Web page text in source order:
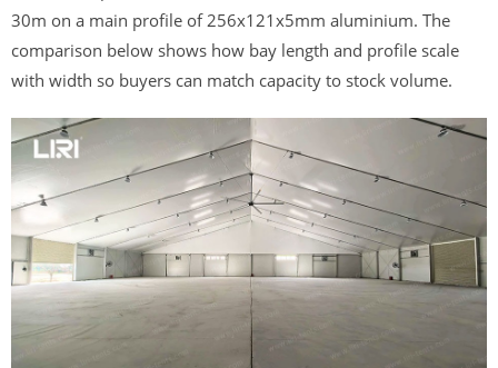
30m on a main profile of 256x121x5mm aluminium. The
comparison below shows how bay length and profile scale
with width so buyers can match capacity to stock volume.